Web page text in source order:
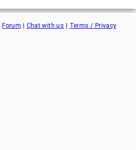
Forum Chat with us Terms / Privacy